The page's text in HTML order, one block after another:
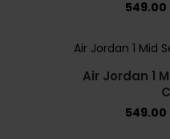
549.00
Air Jordan 1
549.00